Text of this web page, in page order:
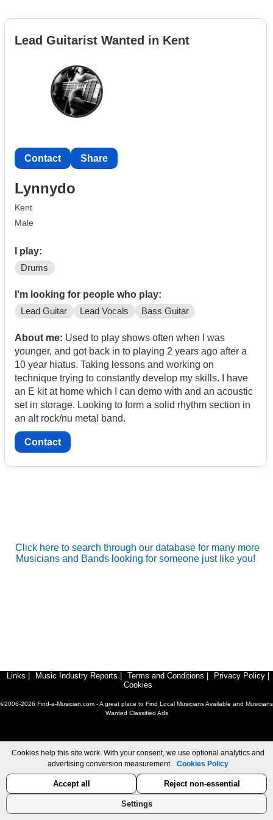
Lead Guitarist Wanted in Kent
Contact Share
Lynnydo
Kent
Male
I play:
Drums
I'm looking for people who play:
Lead Guitar Lead Vocals Bass Guitar
About me: Used to play shows often when I was
younger, and got back in to playing 2 years ago after a
10 year hiatus. Taking lessons and working on
technique trying to constantly develop my skills. I have
an E kit at home which I can demo with and an acoustic
set in storage. Looking to form a solid rhythm section in
an alt rock/nu metal band.
Contact
Click here to search through our database for many more
Musicians and Bands looking for someone just like you!
Links Music Industry Reports Terms and Conditions Privacy Policy
Cookies
©2006-2026 Find-a-Musician.com - A great place to Find Local Musicians Available and Musicians
Wanted Classified Ads
Cookies help this site work. With your consent, we use optional analytics and
advertising conversion measurement. Cookies Policy
Accept all Reject non-essential
Settings